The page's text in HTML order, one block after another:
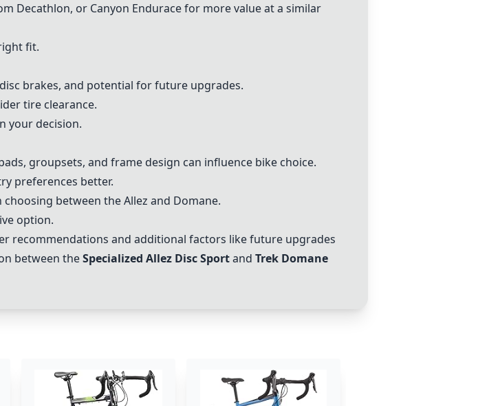
Decathlon, or Canyon Enduracefor more value at a similar
fit.
brakes, and potential for future upgrades.
tire clearance.
your decision.
groupsets, and frame design can influence bike choice.
preferences better.
between the Allez and Domane.
option.
recommendations and additional factors like future upgrades
between theSpecialized Allez Disc Sportand Trek Domane